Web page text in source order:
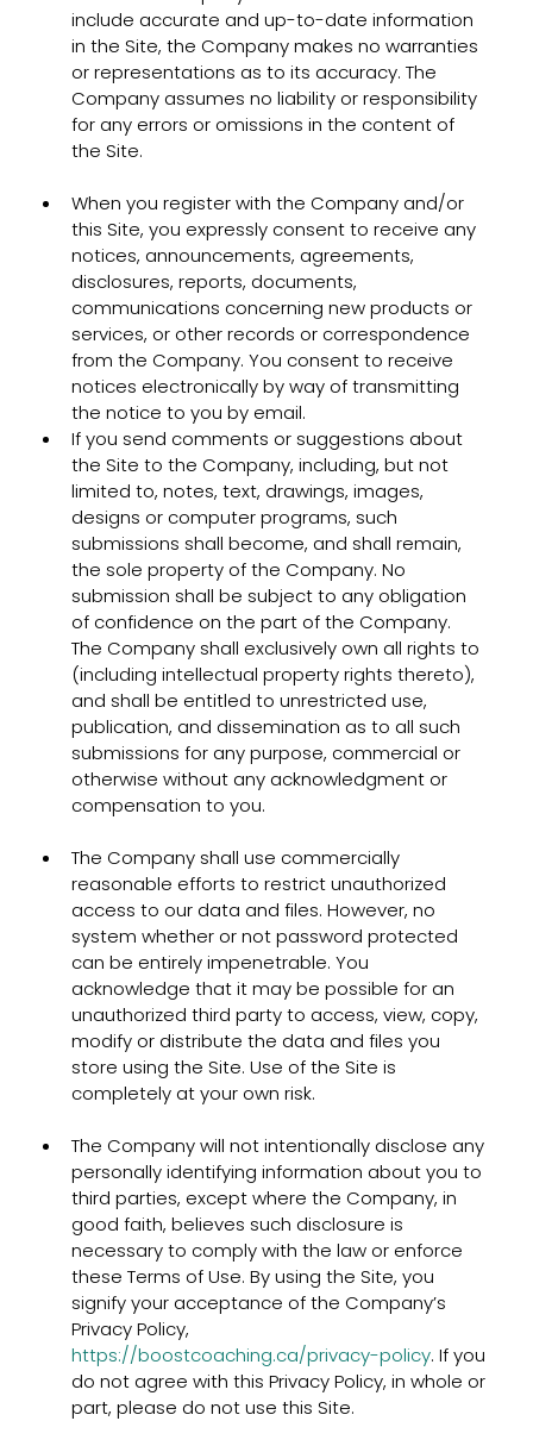
include accurate and up-to-date information
in the Site, the Company makes no warranties
or representations as to its accuracy. The
Company assumes no liability or responsibility
for any errors or omissions in the content of
the Site.
When you register with the Company and/or
this Site, you expressly consent to receive any
notices, announcements, agreements,
disclosures, reports, documents,
communications concerning new products or
services, or other records or correspondence
from the Company. You consent to receive
notices electronically by way of transmitting
the notice to you by email.
If you send comments or suggestions about
the Site to the Company, including, but not
limited to, notes, text, drawings, images,
designs or computer programs, such
submissions shall become, and shall remain,
the sole property of the Company. No
submission shall be subject to any obligation
of confidence on the part of the Company.
The Company shall exclusively own all rights to
(including intellectual property rights thereto),
and shall be entitled to unrestricted use,
publication, and dissemination as to all such
submissions for any purpose, commercial or
otherwise without any acknowledgment or
compensation to you.
The Company shall use commercially
reasonable efforts to restrict unauthorized
access to our data and files. However, no
system whether or not password protected
can be entirely impenetrable. You
acknowledge that it may be possible for an
unauthorized third party to access, view, copy,
modify or distribute the data and files you
store using the Site. Use of the Site is
completely at your own risk.
The Company will not intentionally disclose any
personally identifying information about you to
third parties, except where the Company, in
good faith, believes such disclosure is
necessary to comply with the law or enforce
these Terms of Use. By using the Site, you
signify your acceptance of the Company’s
Privacy Policy,
https://boostcoaching.ca/privacy-policy. If you
do not agree with this Privacy Policy, in whole or
part, please do not use this Site.